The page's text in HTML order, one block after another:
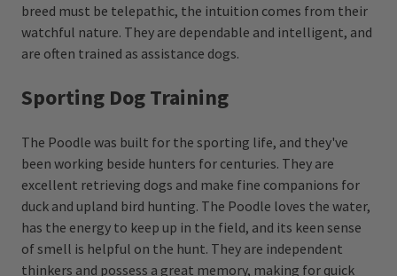
breed must be telepathic, the intuition comes from their
watchful nature. They are dependable and intelligent, and
are often trained as assistance dogs.
Sporting Dog Training
The Poodle was built for the sporting life, and they've
been working beside hunters for centuries. They are
excellent retrieving dogs and make fine companions for
duck and upland bird hunting. The Poodle loves the water,
has the energy to keep up in the field, and its keen sense
of smell is helpful on the hunt. They are independent
thinkers and possess a great memory, making for quick